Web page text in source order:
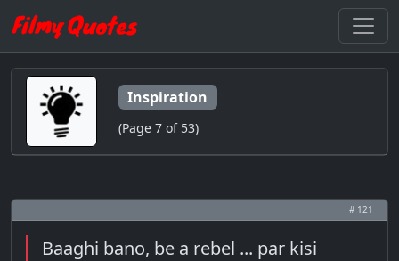
Inspiration
(Page 7 of 53)
# 121
Baaghi bano, be a rebel ... par kisi